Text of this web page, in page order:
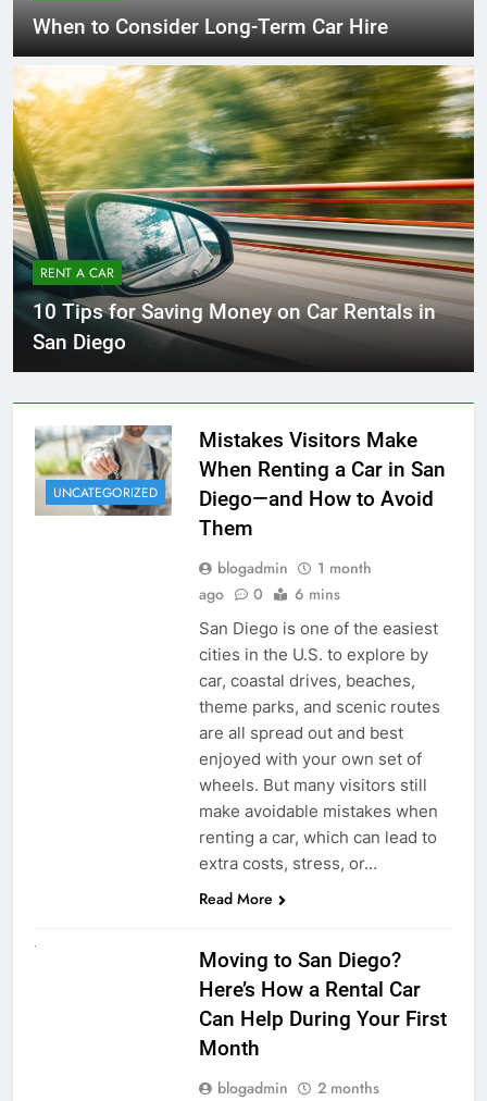
When to Consider Long-Term Car Hire
RENT A CAR
10 Tips for Saving Money on Car Rentals in
San Diego
UNCATEGORIZED
Mistakes Visitors Make
When Renting a Car in San
Diego—and How to Avoid
Them
blogadmin
1 month
ago
0 6 mins
San Diego is one of the easiest
cities in the U.S. to explore by
car, coastal drives, beaches,
theme parks, and scenic routes
are all spread out and best
enjoyed with your own set of
wheels. But many visitors still
make avoidable mistakes when
renting a car, which can lead to
extra costs, stress, or…
Read More
Moving to San Diego?
Here’s How a Rental Car
Can Help During Your First
Month
blogadmin
2 months